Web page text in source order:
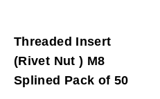
Threaded Insert
(Rivet Nut ) M8
Splined Pack of 50